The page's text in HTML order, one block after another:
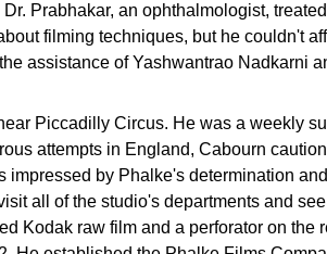
Prabhakar, an ophthalmologist,
filming techniques, but he couldn't
assistance of Yashwantrao Nadkarni
Piccadilly Circus. He was a weekly
attempts in England, Cabourn
by Phalke's determination
all of the studio's departments and
Kodak raw film and a perforator on